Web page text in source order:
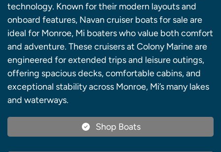
technology. Known for their modern layouts and
onboard features, Navan cruiser boats for sale are
ideal for Monroe, Mi boaters who value both comfort
and adventure. These cruisers at Colony Marine are
engineered for extended trips and leisure outings,
offering spacious decks, comfortable cabins, and
exceptional stability across Monroe, Mi’s many lakes
and waterways.
Shop Boats